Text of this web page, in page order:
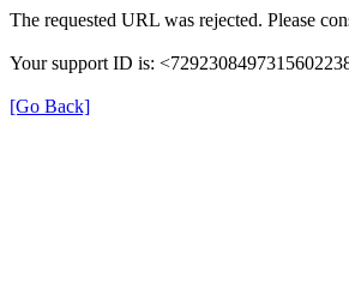
The requested URL was rejected. Please
Your support ID is:
[Go Back]